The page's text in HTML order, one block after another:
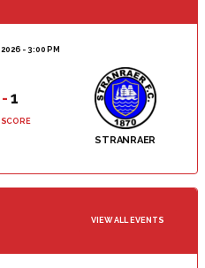
- 3:00 PM
STRANRAER
-1
SCORE
VIEW ALL EVENTS